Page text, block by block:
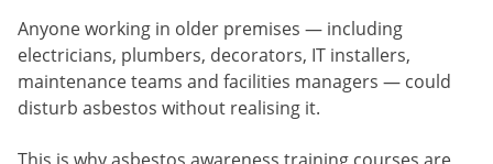
Anyone working in older premises — including
electricians, plumbers, decorators, IT installers,
maintenance teams and facilities managers — could
disturb asbestos without realising it.